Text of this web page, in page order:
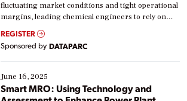
fluctuating market conditions and tight operational
margins, leading chemical engineers to rely on
real-time data to boost efficiency and reduce costs.
Yet, many organizations are at different stages in
their digital transformation journey. Some are just
starting, while others are looking to optimize
existing solutions. This webinar explores practical
ways […]
REGISTER
Sponsored by DATAPARC
June 16, 2025
Smart MRO: Using Technology and